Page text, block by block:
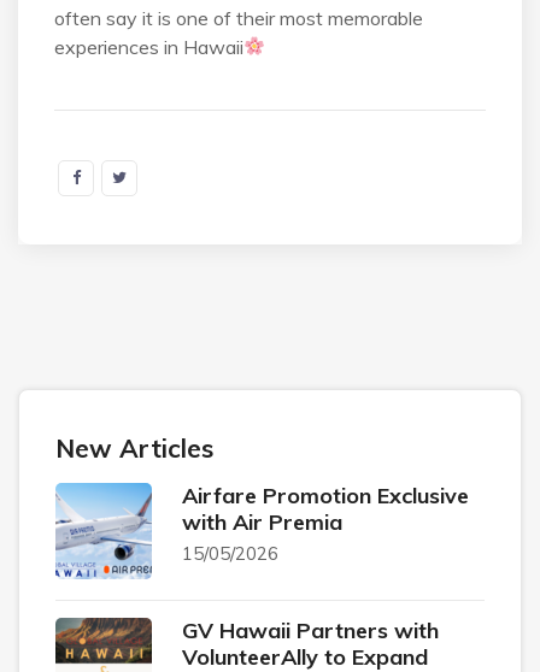
often say it is one of their most memorable
experiences in Hawaii
New Articles
Airfare Promotion Exclusive
with Air Premia
15/05/2026
GV Hawaii Partners with
VolunteerAlly to Expand